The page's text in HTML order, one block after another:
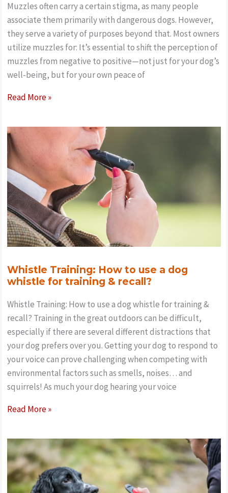
Muzzles often carry a certain stigma, as many people
associate them primarily with dangerous dogs. However,
they serve a variety of purposes beyond that. Most owners
utilize muzzles for: It’s essential to shift the perception of
muzzles from negative to positive—not just for your dog’s
well-being, but for your own peace of
How
measure
and
fit
a
dog
nylon
safety
muzzle
Read More »
Whistle Training: How to use a dog
whistle for training & recall?
Whistle Training: How to use a dog whistle for training &
recall? Training in the great outdoors can be difficult,
especially if there are several different distractions that
your dog prefers over you. Getting your dog to respond to
your voice can prove challenging when competing with
environmental factors such as smells, noises… and
squirrels! As much your dog hearing your voice
Whistle
How
to
use
a
Read More »